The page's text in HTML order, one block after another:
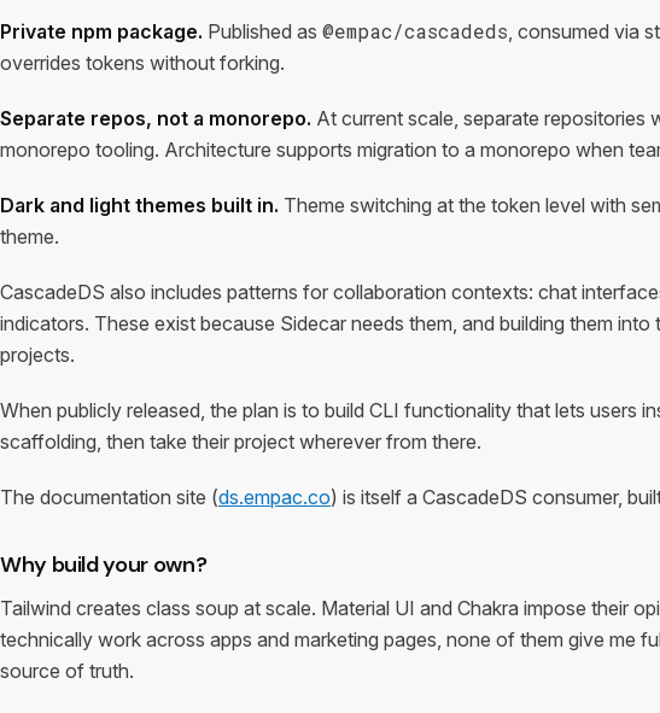
Private npm package. Published as @empac/cascadeds, consumed via
overrides tokens without forking.
Separate repos, not a monorepo. At current scale, separate repositories
monorepo tooling. Architecture supports migration to a monorepo when
Dark and light themes built in. Theme switching at the token level with
theme.
CascadeDS also includes patterns for collaboration contexts: chat
indicators. These exist because Sidecar needs them, and building them
projects.
When publicly released, the plan is to build CLI functionality that lets users
scaffolding, then take their project wherever from there.
The documentation site (ds.empac.co) is itself a CascadeDS consumer,
Why build your own?
Tailwind creates class soup at scale. Material UI and Chakra impose their
technically work across apps and marketing pages, none of them give me
source of truth.